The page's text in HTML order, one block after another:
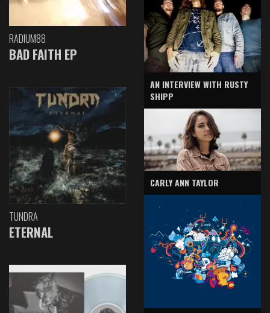
RADIUM88
BAD FAITH EP
TUNDRA
ETERNAL
AN INTERVIEW WITH RUSTY
SHIPP
CARLY ANN TAYLOR